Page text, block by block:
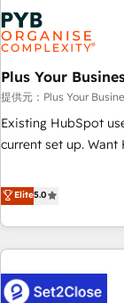
strategies that
and revenue
smarter. 🔹 BOOMS: Demand generation for all your buyers
With BOOMS, you
accelerating your
undisputed leader. 🔹 BOOST: Optimize your digital
transformation
rating of 4.9/5 and a
transformation, our
Plus Your
提供元：Plus Your
Existing HubSpot
current set up. Want HubSpot Onboarding? We'll customise
to our Profile! We
reports & workflows,
Salesforce,
Custom API
Netsuite A little about us... • Boutique 'Elite' Team (12 super
skilled members) •
Elite5.0